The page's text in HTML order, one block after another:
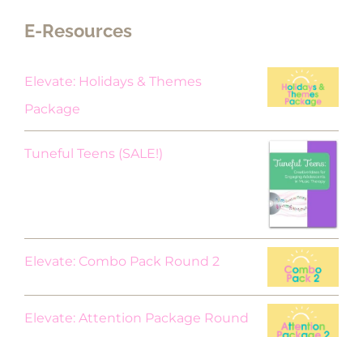
E-Resources
Elevate: Holidays & Themes
Package
Tuneful Teens (SALE!)
Elevate: Combo Pack Round 2
Elevate: Attention Package Round